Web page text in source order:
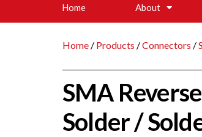
Home About
Home / Products /Connectors /
SMA
Solder /